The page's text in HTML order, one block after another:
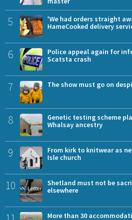
5
'We had orders straight
HameCooked delivery
6
Police appeal again for
Scatsta crash
7 The show must go on
8
Genetic testing scheme
Whalsay ancestry
9
From kirk to knitwear as
Isle church
10
Shetland must not be
elsewhere
More than 30